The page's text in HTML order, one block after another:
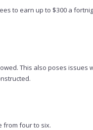
to earn up to $300 a
This also poses issues
from four to six.